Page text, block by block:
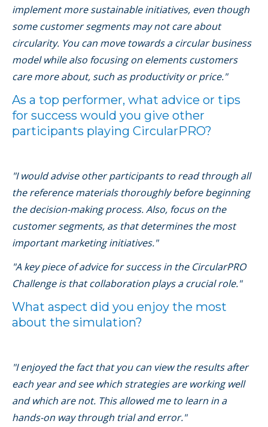
implement more sustainable initiatives, even though
some customer segments may not care about
circularity. You can move towards a circular business
model while also focusing on elements customers
care more about, such as productivity or price."
As a top performer, what advice or tips
for success would you give other
participants playing CircularPRO?
"I would advise other participants to read through all
the reference materials thoroughly before beginning
the decision-making process. Also, focus on the
customer segments, as that determines the most
important marketing initiatives."
"A key piece of advice for success in the CircularPRO
Challenge is that collaboration plays a crucial role."
What aspect did you enjoy the most
about the simulation?
"I enjoyed the fact that you can view the results after
each year and see which strategies are working well
and which are not. This allowed me to learn in a
hands-on way through trial and error."